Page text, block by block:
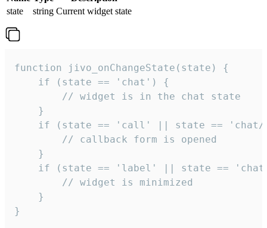
state
string Current widget state
function jivo_onChangeState(state) {
    if (state == 'chat') {
        // widget is in the chat state
    }
if (state == 'call' || state ==
        // callback form is opened
    }
if (state == 'label' || state ==
        // widget is minimized
    }
}